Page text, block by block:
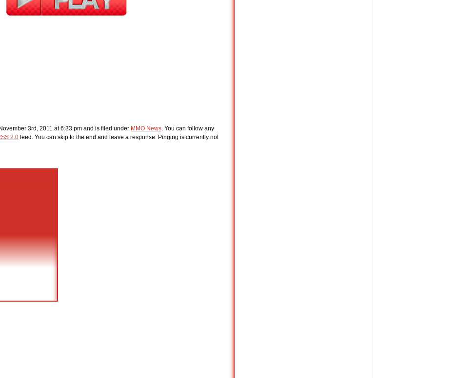
3rd, 2011 at 6:33 pm and is filed under MMO News. You can follow any
2.0 feed. You can skip to the end and leave a response. Pinging is currently not